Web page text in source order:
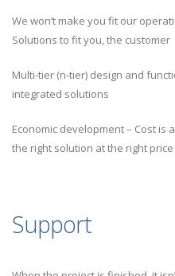
We won’t make you fit our
Solutions to fit you, the customer
Multi-tier (n-tier) design and
integrated solutions
Economic development – Cost is
the right solution at the right price
Support